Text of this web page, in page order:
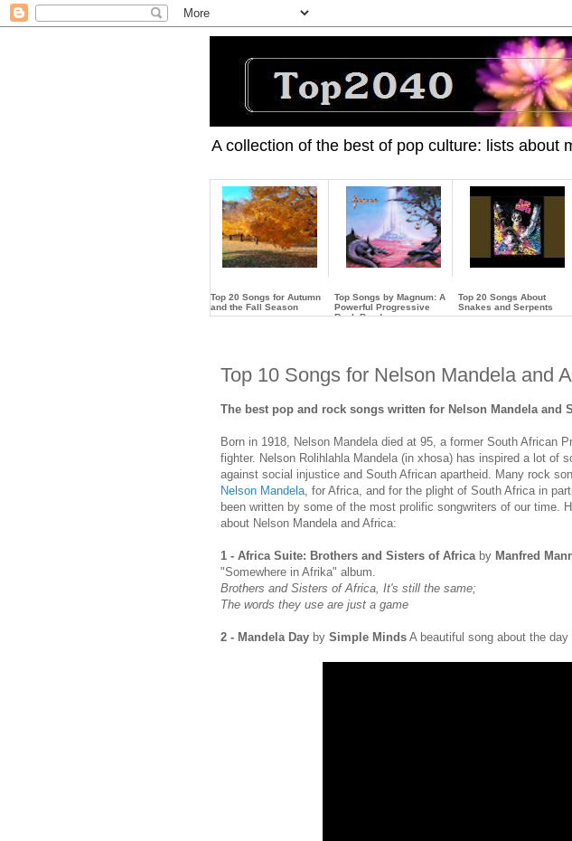
A collection of the best of pop culture: lists about
Top 20 Songs for Autumn
and the Fall Season
Top Songs by Magnum: A
Powerful Progressive
Rock Band
Top 20 Songs About
Snakes and Serpents
Top 10 Songs for Nelson Mandela and
The best pop and rock songs written for Nelson Mandela and
Born in 1918, Nelson Mandela died at 95, a former South African
fighter. Nelson Rolihlahla Mandela (in xhosa) has inspired a lot of
against social injustice and South African apartheid. Many rock
Nelson Mandela , for Africa, and for the plight of South Africa in
been written by some of the most prolific songwriters of our time.
about Nelson Mandela and Africa:
1 - Africa Suite: Brothers and Sisters of Africa by Manfred
"Somewhere in Afrika" album.
Brothers and Sisters of Africa, It's still the same;
The words they use are just a game
2 - Mandela Day by Simple Minds A beautiful song about the day